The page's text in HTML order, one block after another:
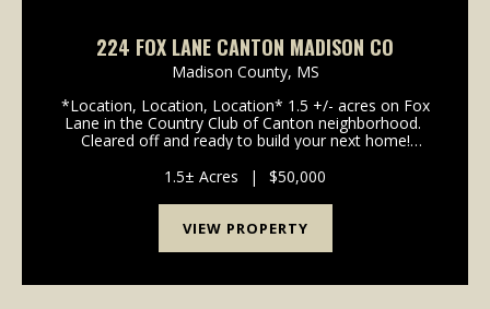
224 FOX LANE CANTON MADISON CO
Madison County, MS
*Location, Location, Location* 1.5 +/- acres on Fox
Lane in the Country Club of Canton neighborhood.
Cleared off and ready to build your next home!
wait! 224 Fox Lane is less than a mile ...
1.5± Acres | $50,000
VIEW PROPERTY